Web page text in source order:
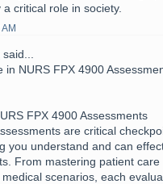
critical role in society.
said...
in NURS FPX 4900
FPX 4900 Assessments
are critical
you understand and can
From mastering patient
scenarios, each